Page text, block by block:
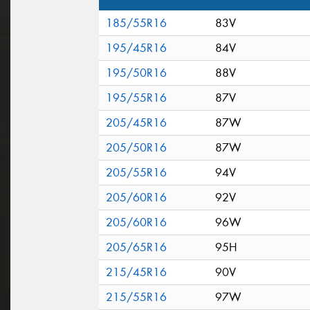
185/55R16
83V
195/45R16
84V
195/50R16
88V
195/55R16
87V
205/45R16
87W
205/50R16
87W
205/55R16
94V
205/60R16
92V
205/60R16
96W
205/65R16
95H
215/45R16
90V
215/55R16
97W